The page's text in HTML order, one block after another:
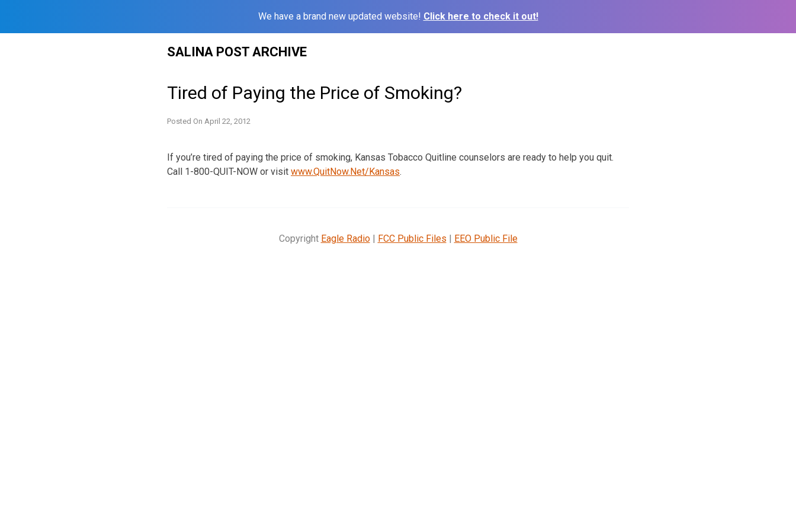
We have a brand new updated website! Click here to check it out!
SALINA POST ARCHIVE
Tired of Paying the Price of Smoking?
Posted On April 22, 2012
If you’re tired of paying the price of smoking, Kansas Tobacco Quitline counselors are ready to help you quit.
Call 1-800-QUIT-NOW or visit www.QuitNow.Net/Kansas.
Copyright Eagle Radio| FCC Public Files | EEO Public File